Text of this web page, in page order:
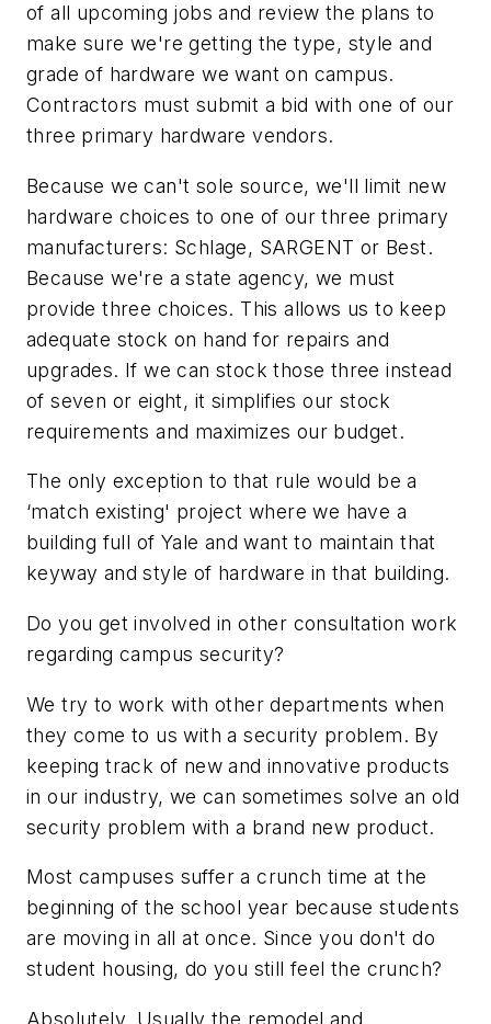
of all upcoming jobs and review the plans to
make sure we're getting the type, style and
grade of hardware we want on campus.
Contractors must submit a bid with one of our
three primary hardware vendors.
Because we can't sole source, we'll limit new
hardware choices to one of our three primary
manufacturers: Schlage, SARGENT or Best.
Because we're a state agency, we must
provide three choices. This allows us to keep
adequate stock on hand for repairs and
upgrades. If we can stock those three instead
of seven or eight, it simplifies our stock
requirements and maximizes our budget.
The only exception to that rule would be a
‘match existing' project where we have a
building full of Yale and want to maintain that
keyway and style of hardware in that building.
Do you get involved in other consultation work
regarding campus security?
We try to work with other departments when
they come to us with a security problem. By
keeping track of new and innovative products
in our industry, we can sometimes solve an old
security problem with a brand new product.
Most campuses suffer a crunch time at the
beginning of the school year because students
are moving in all at once. Since you don't do
student housing, do you still feel the crunch?
Absolutely. Usually the remodel and